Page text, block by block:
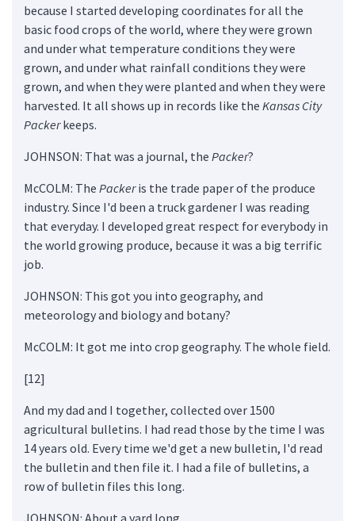
because I started developing coordinates for all the
basic food crops of the world, where they were grown
and under what temperature conditions they were
grown, and under what rainfall conditions they were
grown, and when they were planted and when they were
harvested. It all shows up in records like the Kansas City
Packerkeeps.
JOHNSON: That was a journal, the Packer?
McCOLM: The Packeris the trade paper of the produce
industry. Since I'd been a truck gardener I was reading
that everyday. I developed great respect for everybody in
the world growing produce, because it was a big terrific
job.
JOHNSON: This got you into geography, and
meteorology and biology and botany?
McCOLM: It got me into crop geography. The whole field.
[12]
And my dad and I together, collected over 1500
agricultural bulletins. I had read those by the time I was
14 years old. Every time we'd get a new bulletin, I'd read
the bulletin and then file it. I had a file of bulletins, a
row of bulletin files this long.
JOHNSON: About a yard long.